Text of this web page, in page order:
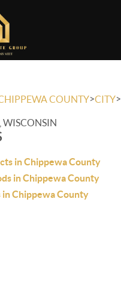
COUNTY>CITY>
WISCONSIN
in Chippewa County
in Chippewa County
in Chippewa County